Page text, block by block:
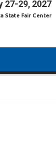
27-29, 2027
State Fair Center